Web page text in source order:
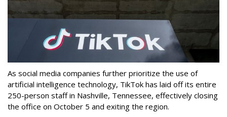
As social media companies further prioritize the use of
artificial intelligence technology, TikTok has laid off its entire
250-person staff in Nashville, Tennessee, effectively closing
the office on October 5 and exiting the region.